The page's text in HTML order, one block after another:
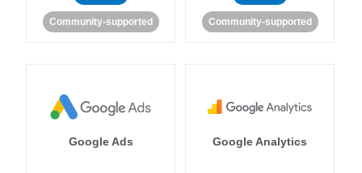
Community-supported Community-supported
Google Ads Google Analytics